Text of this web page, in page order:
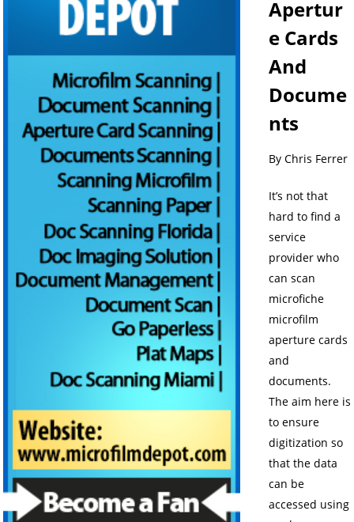
Apertur
e Cards
And
Docume
nts
By Chris Ferrer
It’s not that
hard to find a
service
provider who
can scan
microfiche
microfilm
aperture cards
and
documents.
The aim here is
to ensure
digitization so
that the data
can be
accessed using